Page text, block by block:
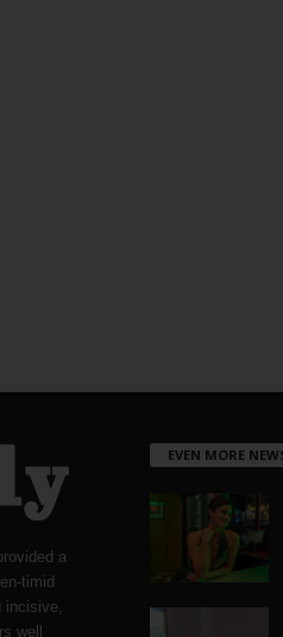
a
timid
incisive,
well
EVEN MORE